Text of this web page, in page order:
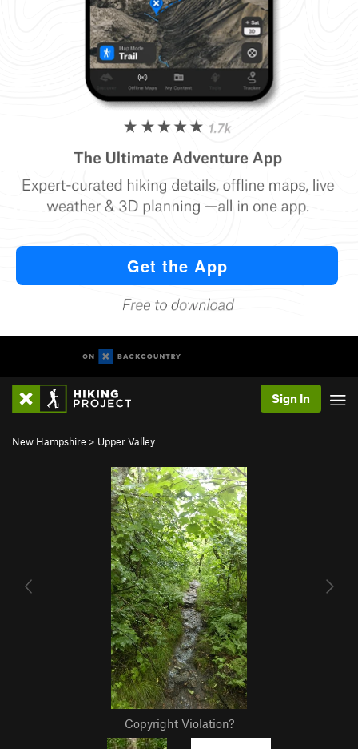
Sign In
New Hampshire > Upper Valley
Copyright Violation?